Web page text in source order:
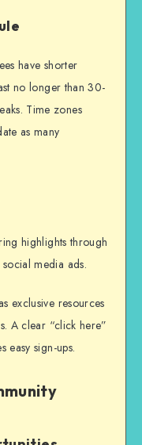
have shorter
no longer than 30-
Time zones
as many
highlights through
media ads.
exclusive resources
A clear “click here”
easy sign-ups.